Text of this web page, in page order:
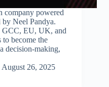
company powered
Neel Pandya.
GCC, EU, UK, and
become the
decision-making,
August 26, 2025